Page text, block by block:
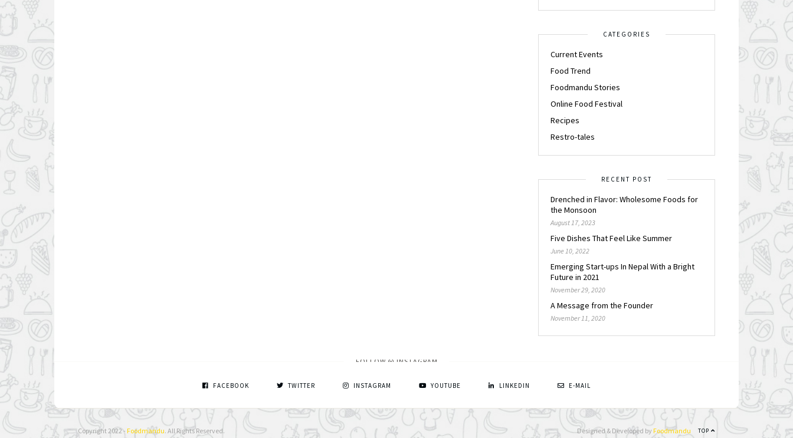
CATEGORIES
Current Events
Food Trend
Foodmandu Stories
Online Food Festival
Recipes
Restro-tales
RECENT POST
Drenched in Flavor: Wholesome Foods for
the Monsoon
August 17, 2023
Five Dishes That Feel Like Summer
June 10, 2022
Emerging Start-ups In Nepal With a Bright
Future in 2021
November 29, 2020
A Message from the Founder
November 11, 2020
FOLLOW @ INSTAGRAM
FACEBOOK TWITTER INSTAGRAM YOUTUBE LINKEDIN E-MAIL
Copyright 2022 - Foodmandu. All Rights Reserved. TOP
Designed & Developed by Foodmandu